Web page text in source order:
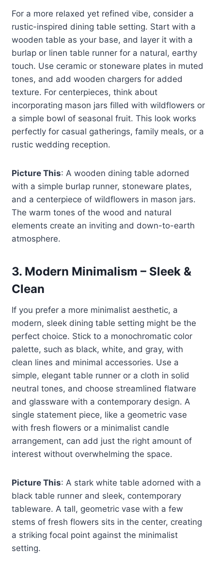
For a more relaxed yet refined vibe, consider a
rustic-inspired dining table setting. Start with a
wooden table as your base, and layer it with a
burlap or linen table runner for a natural, earthy
touch. Use ceramic or stoneware plates in muted
tones, and add wooden chargers for added
texture. For centerpieces, think about
incorporating mason jars filled with wildflowers or
a simple bowl of seasonal fruit. This look works
perfectly for casual gatherings, family meals, or a
rustic wedding reception.
Picture This: A wooden dining table adorned
with a simple burlap runner, stoneware plates,
and a centerpiece of wildflowers in mason jars.
The warm tones of the wood and natural
elements create an inviting and down-to-earth
atmosphere.
3. Modern Minimalism – Sleek &
Clean
If you prefer a more minimalist aesthetic, a
modern, sleek dining table setting might be the
perfect choice. Stick to a monochromatic color
palette, such as black, white, and gray, with
clean lines and minimal accessories. Use a
simple, elegant table runner or a cloth in solid
neutral tones, and choose streamlined flatware
and glassware with a contemporary design. A
single statement piece, like a geometric vase
with fresh flowers or a minimalist candle
arrangement, can add just the right amount of
interest without overwhelming the space.
Picture This: A stark white table adorned with a
black table runner and sleek, contemporary
tableware. A tall, geometric vase with a few
stems of fresh flowers sits in the center, creating
a striking focal point against the minimalist
setting.